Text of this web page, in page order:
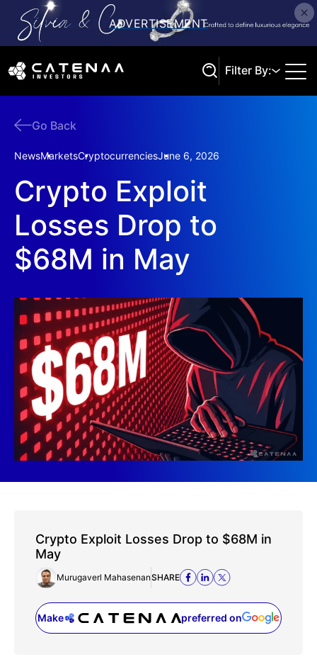
Filter By:
Go Back
NewsMarketsCryptocurrenciesJune 6, 2026
Crypto Exploit
Losses Drop to
$68M in May
Crypto Exploit Losses Drop to $68M in
May
Murugaverl MahasenanSHARE
Make preferred on
(opens in a new tab)